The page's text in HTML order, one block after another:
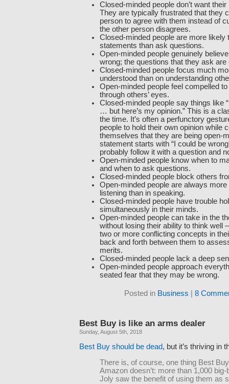
Closed-minded people don’t want
They are typically frustrated that they
person to agree with them instead of
the other person disagrees.
Closed-minded people are more likely
statements than ask questions.
Open-minded people genuinely
wrong; the questions that they ask are
Closed-minded people focus much
understood than on understanding
Open-minded people feel compelled
through others’ eyes.
Closed-minded people say things like
… but here’s my opinion.” This is a
the time. It’s often a perfunctory
people to hold their own opinion while
themselves that they are being open-
statement starts with “I could be
probably follow it with a question and
Open-minded people know when to
and when to ask questions.
Closed-minded people block others
Open-minded people are always more
listening than in speaking.
Closed-minded people have trouble
simultaneously in their minds.
Open-minded people can take in the
without losing their ability to think well
two or more conflicting concepts in
back and forth between them to
merits.
Closed-minded people lack a deep
Open-minded people approach
seated fear that they may be wrong.
Posted in Business 8
Best Buy is like an arms dealer
Sunday, August 5th, 2018
Best Buy should be dead, but it’s thriving in
There is, of course, one thing Best
Amazon doesn’t: more than 1,000
Joly saw the benefit of using them as